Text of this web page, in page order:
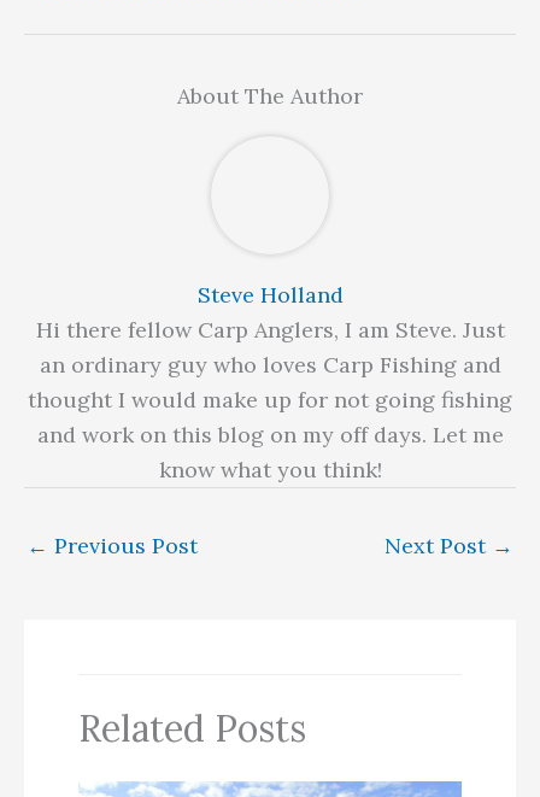
About The Author
Steve Holland
Hi there fellow Carp Anglers, I am Steve. Just
an ordinary guy who loves Carp Fishing and
thought I would make up for not going fishing
and work on this blog on my off days. Let me
know what you think!
← Previous Post Next Post →
Related Posts